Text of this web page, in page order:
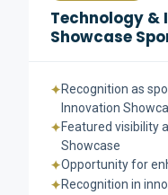
Technology &
Showcase
✦Recognition as
Innovation
✦Featured visibility
Showcase
✦Opportunity for
✦Recognition in